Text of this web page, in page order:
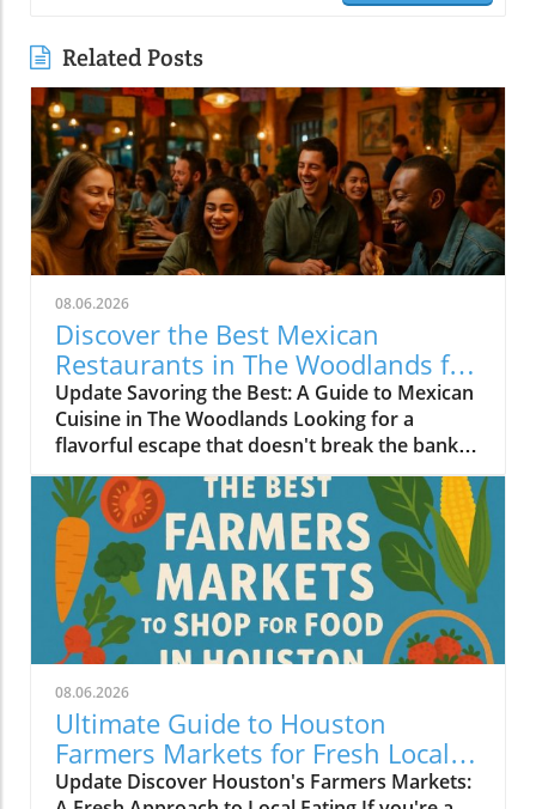
Related Posts
08.06.2026
Discover the Best Mexican
Restaurants in The Woodlands for
Every Palate
Update Savoring the Best: A Guide to Mexican
Cuisine in The Woodlands Looking for a
flavorful escape that doesn't break the bank?
The Woodlands, a thriving suburban
community just north of Houston, is home to
an array of exceptional Mexican restaurants,
ranging from upscale dining experiences to
cozy local taquerias. Whether you're a family
looking for a casual dinner spot or a couple
seeking a romantic evening with gourmet
cuisine, there's something for everyone in this
culinary haven. Modern Culinary Experiences
Await At the forefront of contemporary
Mexican dining is Xalisko Cocina Mexicana, an
upscale gem that brings the heart of Jalisco to
The Woodlands. Under Chef Beatriz Martines,
08.06.2026
Ultimate Guide to Houston
Farmers Markets for Fresh Local
Food Lovers
Update Discover Houston's Farmers Markets: